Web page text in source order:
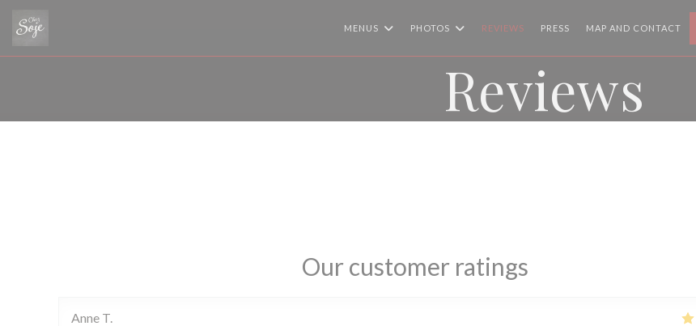
MENUS PHOTOS REVIEWS PRESS MAP AND CONTACT
Reviews
Our customer ratings
Anne T